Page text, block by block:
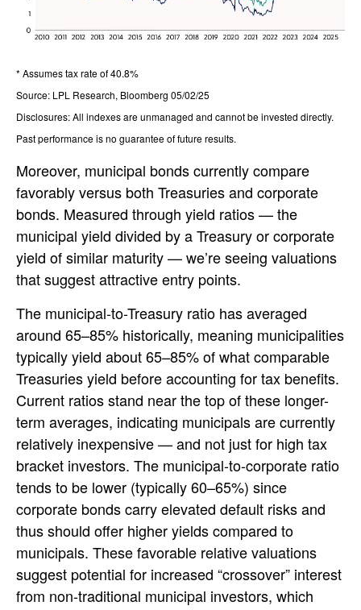
* Assumes tax rate of 40.8%
Source: LPL Research, Bloomberg 05/02/25
Disclosures: All indexes are unmanaged and cannot be invested directly.
Past performance is no guarantee of future results.
Moreover, municipal bonds currently compare
favorably versus both Treasuries and corporate
bonds. Measured through yield ratios — the
municipal yield divided by a Treasury or corporate
yield of similar maturity — we’re seeing valuations
that suggest attractive entry points.
The municipal-to-Treasury ratio has averaged
around 65–85% historically, meaning municipalities
typically yield about 65–85% of what comparable
Treasuries yield before accounting for tax benefits.
Current ratios stand near the top of these longer-
term averages, indicating municipals are currently
relatively inexpensive — and not just for high tax
bracket investors. The municipal-to-corporate ratio
tends to be lower (typically 60–65%) since
corporate bonds carry elevated default risks and
thus should offer higher yields compared to
municipals. These favorable relative valuations
suggest potential for increased “crossover” interest
from non-traditional municipal investors, which